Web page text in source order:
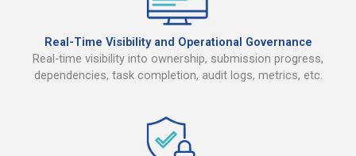
Real-Time Visibility and Operational Governance
Real-time visibility into ownership, submission progress,
dependencies, task completion, audit logs, metrics, etc.